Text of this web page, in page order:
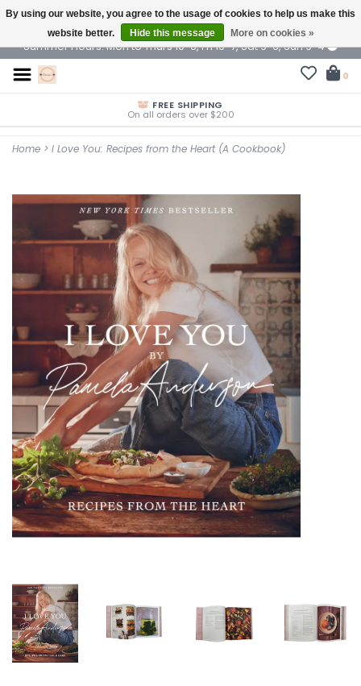
$ USD
Summer Hours: Mon to Thurs 10-6, Fri 10-7, Sat 9-6, Sun 9-4
0
FREE SHIPPING
On all orders over $200
Home > I Love You: Recipes from the Heart (A Cookbook)
By using our website, you agree to the usage of cookies to help us make this
website better.
Hide this message More on cookies »